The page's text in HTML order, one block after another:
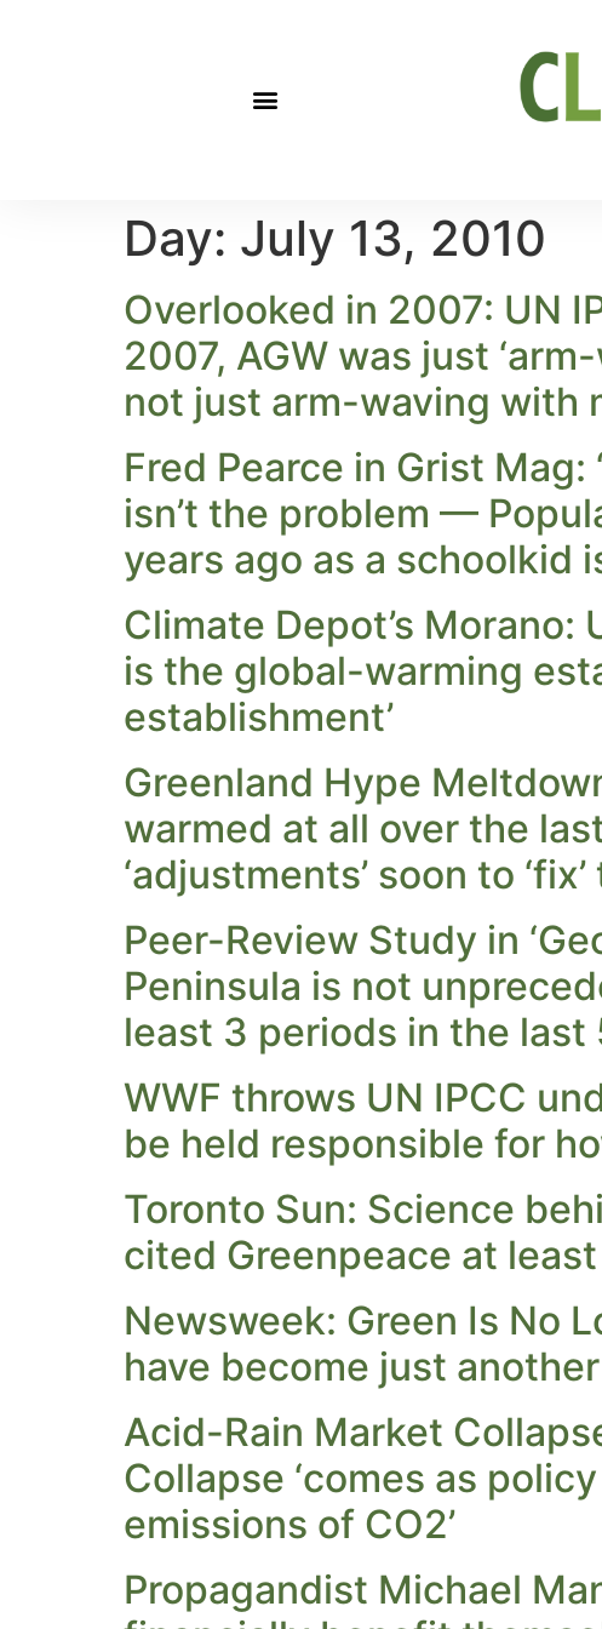
Day: July 13, 2010
Overlooked in 2007: UN
2007, AGW was just
not just arm-waving with
Fred Pearce in Grist
isn’t the problem —
years ago as a schoolkid
Climate Depot’s Morano:
is the global-warming
establishment’
Greenland Hype
warmed at all over the
‘adjustments’ soon to ‘fix’
Peer-Review Study in
Peninsula is not
least 3 periods in the last
WWF throws UN IPCC
be held responsible for
Toronto Sun: Science
cited Greenpeace at
Newsweek: Green Is No
have become just
Acid-Rain Market
Collapse ‘comes as
emissions of CO2’
Propagandist Michael